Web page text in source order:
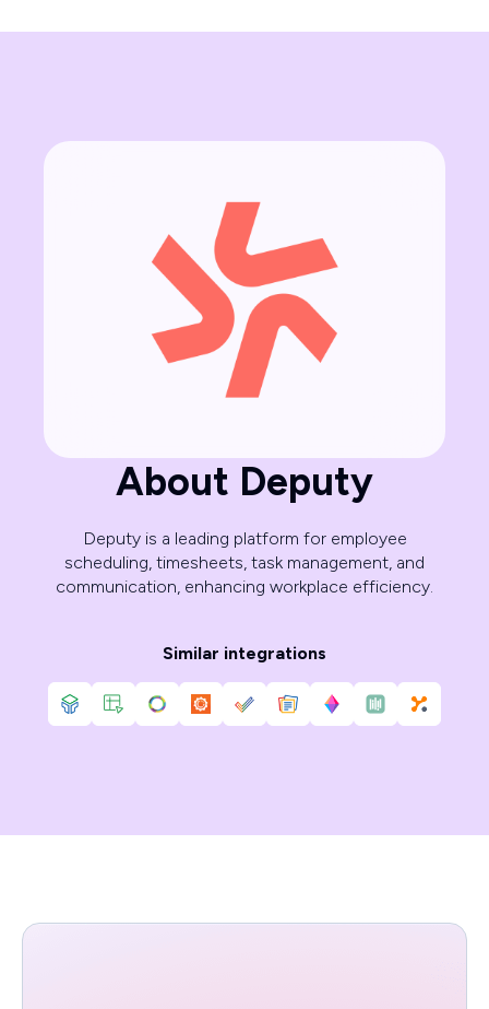
About Deputy
Deputy is a leading platform for employee
scheduling, timesheets, task management, and
communication, enhancing workplace efficiency.
Similar integrations